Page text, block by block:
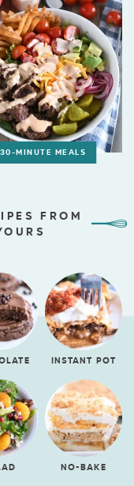
30-MINUTE MEALS
FROM
INSTANT POT
NO-BAKE